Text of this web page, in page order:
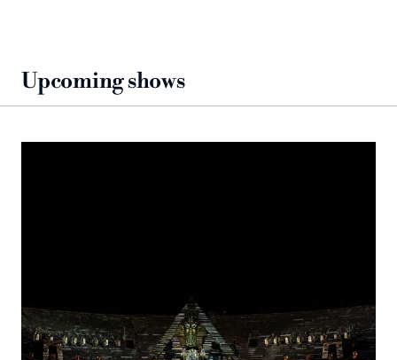
Upcoming shows